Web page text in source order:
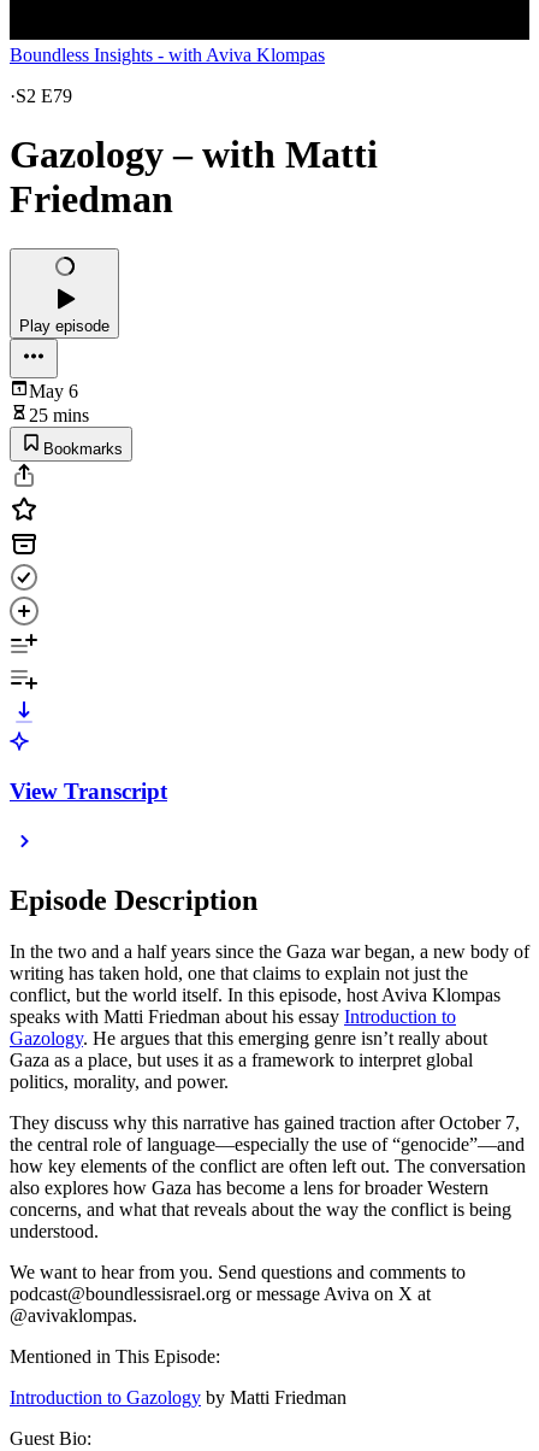
Boundless Insights - with Aviva Klompas
·S2 E79
Gazology – with Matti
Friedman
Play episode
May 6
25 mins
Bookmarks
View Transcript
Episode Description
In the two and a half years since the Gaza war began, a new body of
writing has taken hold, one that claims to explain not just the
conflict, but the world itself. In this episode, host Aviva Klompas
speaks with Matti Friedman about his essay Introduction to
Gazology. He argues that this emerging genre isn’t really about
Gaza as a place, but uses it as a framework to interpret global
politics, morality, and power.
They discuss why this narrative has gained traction after October 7,
the central role of language—especially the use of “genocide”—and
how key elements of the conflict are often left out. The conversation
also explores how Gaza has become a lens for broader Western
concerns, and what that reveals about the way the conflict is being
understood.
We want to hear from you. Send questions and comments to
podcast@boundlessisrael.org or message Aviva on X at
@avivaklompas.
Mentioned in This Episode:
Introduction to Gazology by Matti Friedman
Guest Bio: